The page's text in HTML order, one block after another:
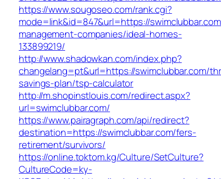
https://www.sougoseo.com/rank.cgi?
mode=link&id=847&url=https://
management-companies/ideal-homes-
133899219/
http://www.shadowkan.com/index.php?
changelang=pt&url=https://swimclubbar.com/
savings-plan/tsp-calculator
http://m.shopinstlouis.com/redirect.aspx?
url=swimclubbar.com/
https://www.pairagraph.com/api/redirect?
destination=https://swimclubbar.com/fers-
retirement/survivors/
https://online.toktom.kg/Culture/SetCulture?
CultureCode=ky-